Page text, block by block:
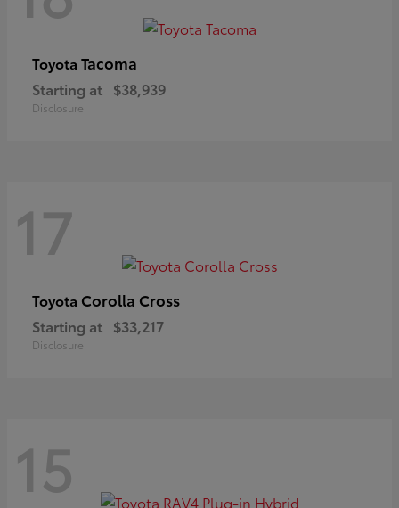
Toyota Tacoma
Starting at $38,939
Disclosure
17
Toyota Corolla Cross
Starting at $33,217
Disclosure
15